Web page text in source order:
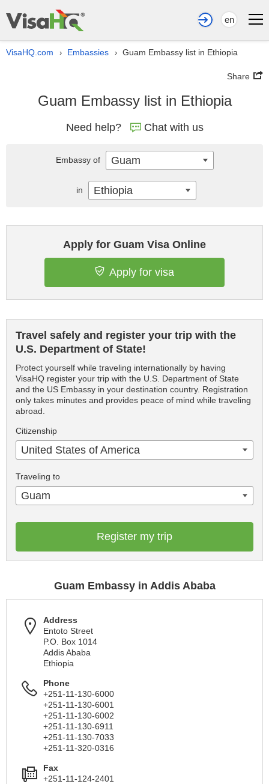
en
VisaHQ.com › Embassies › Guam Embassy list in Ethiopia
Share
Guam Embassy list in Ethiopia
Need help? Chat with us
Apply for Guam Visa Online
Apply for visa
Travel safely and register your trip with the
U.S. Department of State!
Protect yourself while traveling internationally by having
VisaHQ register your trip with the U.S. Department of State
and the US Embassy in your destination country. Registration
only takes minutes and provides peace of mind while traveling
abroad.
Citizenship
United States of America
Traveling to
Guam
Register my trip
Guam Embassy in Addis Ababa
Address
Entoto Street
P.O. Box 1014
Addis Ababa
Ethiopia
Phone
+251-11-130-6000
+251-11-130-6001
+251-11-130-6002
+251-11-130-6911
+251-11-130-7033
+251-11-320-0316
Fax
+251-11-124-2401
Embassy of Guam
in Ethiopia